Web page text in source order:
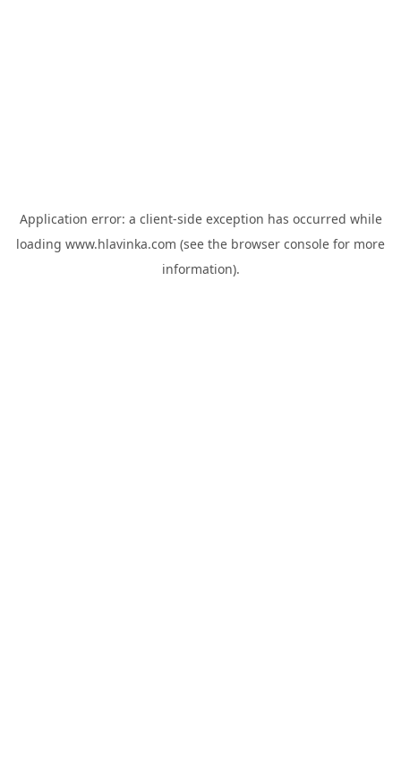
Application error: a client-side exception has occurred while
loading www.hlavinka.com (see the browser console for more
information).